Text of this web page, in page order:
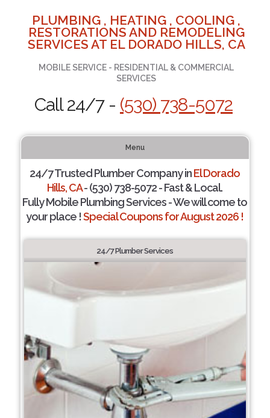
PLUMBING , HEATING , COOLING ,
RESTORATIONS AND REMODELING
SERVICES AT EL DORADO HILLS, CA
MOBILE SERVICE - RESIDENTIAL & COMMERCIAL
SERVICES
Call 24/7 - (530) 738-5072
Menu
24/7 Trusted Plumber Company inEl Dorado
Hills, CA- (530) 738-5072 - Fast & Local.
Fully Mobile Plumbing Services - We will come to
your place !Special Coupons for August 2026 !
24/7 Plumber Services